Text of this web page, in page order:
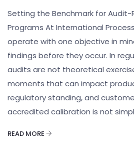
Setting the Benchmark for Audit-
Programs At International
operate with one objective in
findings before they occur. In
audits are not theoretical
moments that can impact
regulatory standing, and
accredited calibration is not
READ MORE